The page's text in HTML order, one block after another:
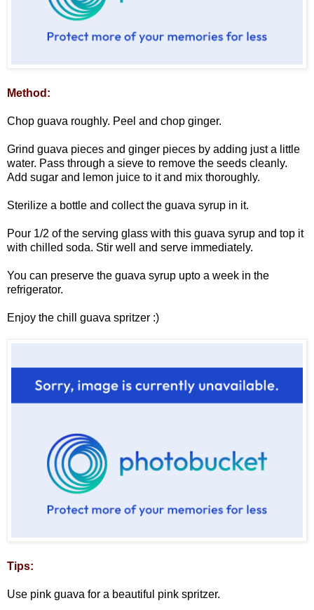
Method:
Chop guava roughly. Peel and chop ginger.
Grind guava pieces and ginger pieces by adding just a little
water. Pass through a sieve to remove the seeds cleanly.
Add sugar and lemon juice to it and mix thoroughly.
Sterilize a bottle and collect the guava syrup in it.
Pour 1/2 of the serving glass with this guava syrup and top it
with chilled soda. Stir well and serve immediately.
You can preserve the guava syrup upto a week in the
refrigerator.
Enjoy the chill guava spritzer :)
Tips:
Use pink guava for a beautiful pink spritzer.